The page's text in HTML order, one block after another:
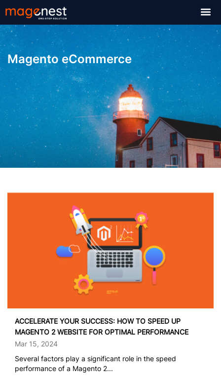
Magento eCommerce
ACCELERATE YOUR SUCCESS: HOW TO SPEED UP
MAGENTO 2 WEBSITE FOR OPTIMAL PERFORMANCE
Mar 15, 2024
Several factors play a significant role in the speed
performance of a Magento 2...